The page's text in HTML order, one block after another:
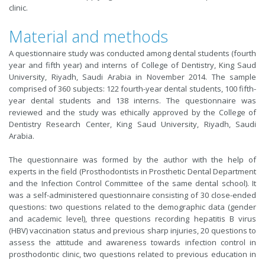
clinic.
Material and methods
A questionnaire study was conducted among dental students (fourth
year and fifth year) and interns of College of Dentistry, King Saud
University, Riyadh, Saudi Arabia in November 2014. The sample
comprised of 360 subjects: 122 fourth-year dental students, 100 fifth-
year dental students and 138 interns. The questionnaire was
reviewed and the study was ethically approved by the College of
Dentistry Research Center, King Saud University, Riyadh, Saudi
Arabia.
The questionnaire was formed by the author with the help of
experts in the field (Prosthodontists in Prosthetic Dental Department
and the Infection Control Committee of the same dental school). It
was a self-administered questionnaire consisting of 30 close-ended
questions: two questions related to the demographic data (gender
and academic level), three questions recording hepatitis B virus
(HBV) vaccination status and previous sharp injuries, 20 questions to
assess the attitude and awareness towards infection control in
prosthodontic clinic, two questions related to previous education in